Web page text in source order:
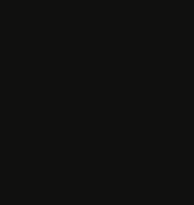
6L90
1.53, 4th: 1.15,